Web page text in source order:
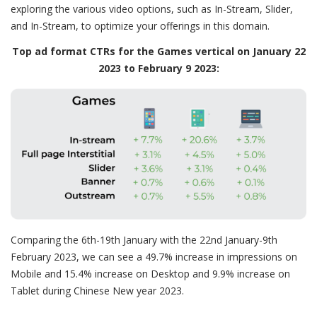
exploring the various video options, such as In-Stream, Slider,
and In-Stream, to optimize your offerings in this domain.
Top ad format CTRs for the Games vertical on January 22
2023 to February 9 2023:
Comparing the 6th-19th January with the 22nd January-9th
February 2023, we can see a 49.7% increase in impressions on
Mobile and 15.4% increase on Desktop and 9.9% increase on
Tablet during Chinese New year 2023.